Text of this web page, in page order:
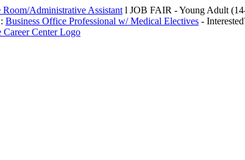
Room/Administrative Assistant l JOB FAIR - Young Adult
Business Office Professional w/ Medical Electives -